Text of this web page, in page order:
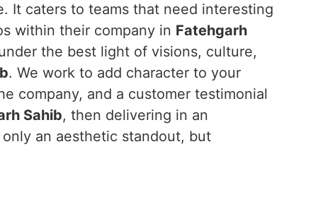
It caters to teams that need interesting
within their company in Fatehgarh
the best light of visions, culture,
. We work to add character to your
company, and a customer testimonial
Sahib, then delivering in an
an aesthetic standout, but